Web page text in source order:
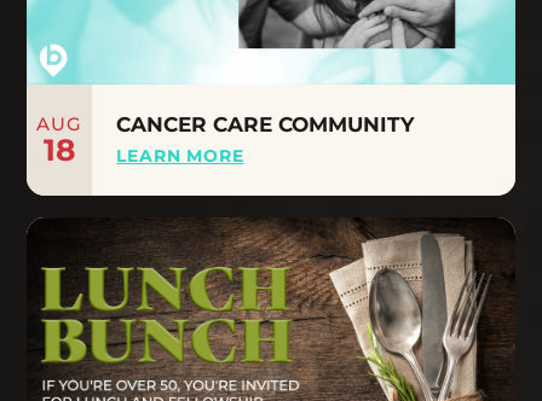
AUG
18
CANCER CARE COMMUNITY
LEARN MORE